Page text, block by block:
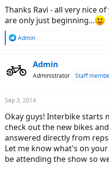
Thanks Ravi - all very nice
are only just beginning...
R
t
s
Admin
Admin
Administrator Staff
Sep 3, 2014
Okay guys! Interbike starts
check out the new bikes
answered directly from
Let me know what's on
be attending the show so